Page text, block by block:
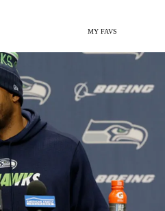
MY FAVS